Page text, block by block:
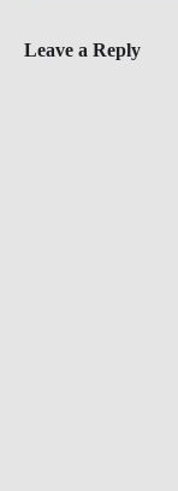
Leave a Reply